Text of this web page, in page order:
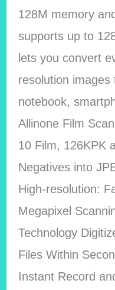
128M memory
supports up to
lets you convert
resolution
notebook,
Allinone Film
10 Film, 126KPK
Negatives into
High-resolution:
Megapixel
Technology
Files Within
Instant Record